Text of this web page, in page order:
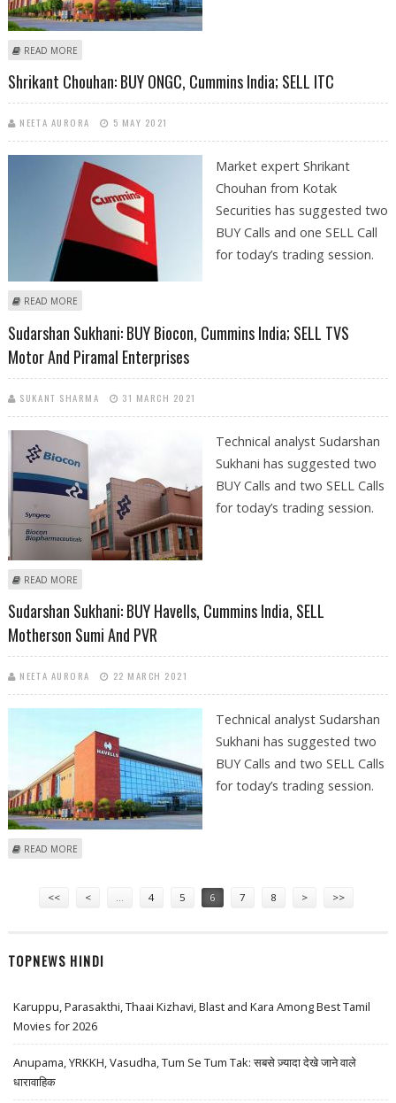
READ MORE
Shrikant Chouhan: BUY ONGC, Cummins India; SELL ITC
NEETA AURORA 5 MAY 2021
Market expert Shrikant
Chouhan from Kotak
Securities has suggested two
BUY Calls and one SELL Call
for today’s trading session.
READ MORE
Sudarshan Sukhani: BUY Biocon, Cummins India; SELL TVS
Motor And Piramal Enterprises
SUKANT SHARMA 31 MARCH 2021
Technical analyst Sudarshan
Sukhani has suggested two
BUY Calls and two SELL Calls
for today’s trading session.
READ MORE
Sudarshan Sukhani: BUY Havells, Cummins India, SELL
Motherson Sumi And PVR
NEETA AURORA 22 MARCH 2021
Technical analyst Sudarshan
Sukhani has suggested two
BUY Calls and two SELL Calls
for today’s trading session.
READ MORE
<< < 4 5 6 7 8 > >>
TOPNEWS HINDI
Karuppu, Parasakthi, Thaai Kizhavi, Blast and Kara Among Best Tamil
Movies for 2026
Anupama, YRKKH, Vasudha, Tum Se Tum Tak: सबसे ज़्यादा देखे जाने वाले
धारावाहिक